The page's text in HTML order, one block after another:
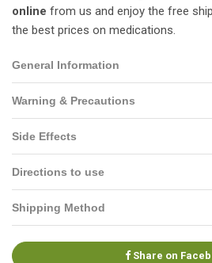
online from us and enjoy the free
the best prices on medications.
General Information
Warning & Precautions
Side Effects
Directions to use
Shipping Method
Share on